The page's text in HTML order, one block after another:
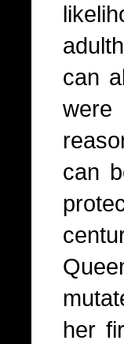
can
can
her